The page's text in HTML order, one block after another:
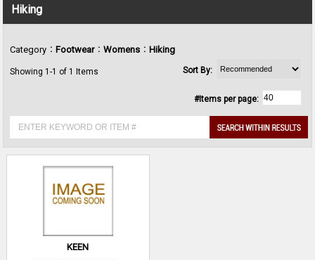
Hiking
Category : Footwear : Womens : Hiking
Showing 1-1 of 1 Items Sort By:
#Items per page:
KEEN